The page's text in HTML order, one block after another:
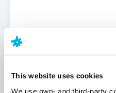
This website uses cookies
We use own- and third-party